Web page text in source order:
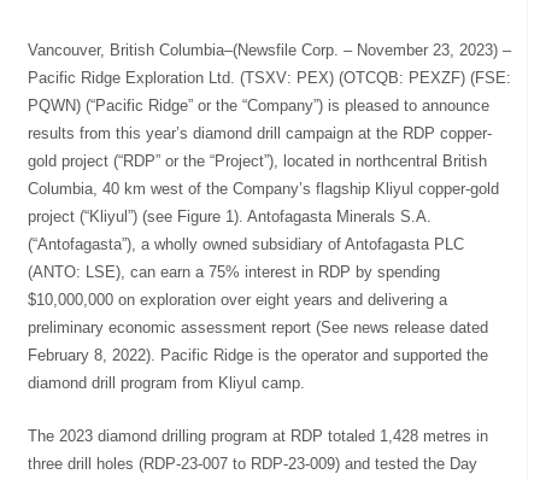
Vancouver, British Columbia–(Newsfile Corp. – November 23, 2023) –
Pacific Ridge Exploration Ltd. (TSXV: PEX) (OTCQB: PEXZF) (FSE:
PQWN) (“Pacific Ridge” or the “Company”) is pleased to announce
results from this year’s diamond drill campaign at the RDP copper-
gold project (“RDP” or the “Project”), located in northcentral British
Columbia, 40 km west of the Company’s flagship Kliyul copper-gold
project (“Kliyul”) (see Figure 1). Antofagasta Minerals S.A.
(“Antofagasta”), a wholly owned subsidiary of Antofagasta PLC
(ANTO: LSE), can earn a 75% interest in RDP by spending
$10,000,000 on exploration over eight years and delivering a
preliminary economic assessment report (See news release dated
February 8, 2022). Pacific Ridge is the operator and supported the
diamond drill program from Kliyul camp.
The 2023 diamond drilling program at RDP totaled 1,428 metres in
three drill holes (RDP-23-007 to RDP-23-009) and tested the Day